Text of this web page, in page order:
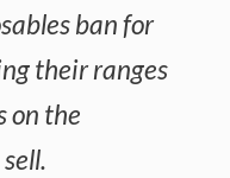
ban for
their ranges
on the